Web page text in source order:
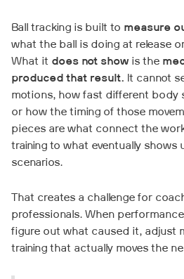
Ball tracking is built to measure
what the ball is doing at release
What it does not show is the
produced that result. It cannot
motions, how fast different body
or how the timing of those
pieces are what connect the
training to what eventually shows
scenarios.
That creates a challenge for
professionals. When
figure out what caused it, adjust
training that actually moves the